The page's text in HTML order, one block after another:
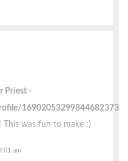
Priest
16902053299844682373
This was fun to make :)
am